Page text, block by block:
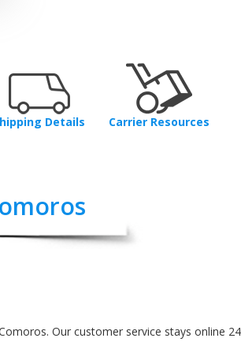
Details Carrier Resources
Our customer service stays online